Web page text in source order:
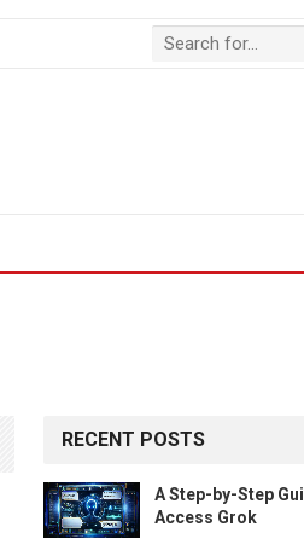
RECENT POSTS
A Step-by-Step
Access Grok